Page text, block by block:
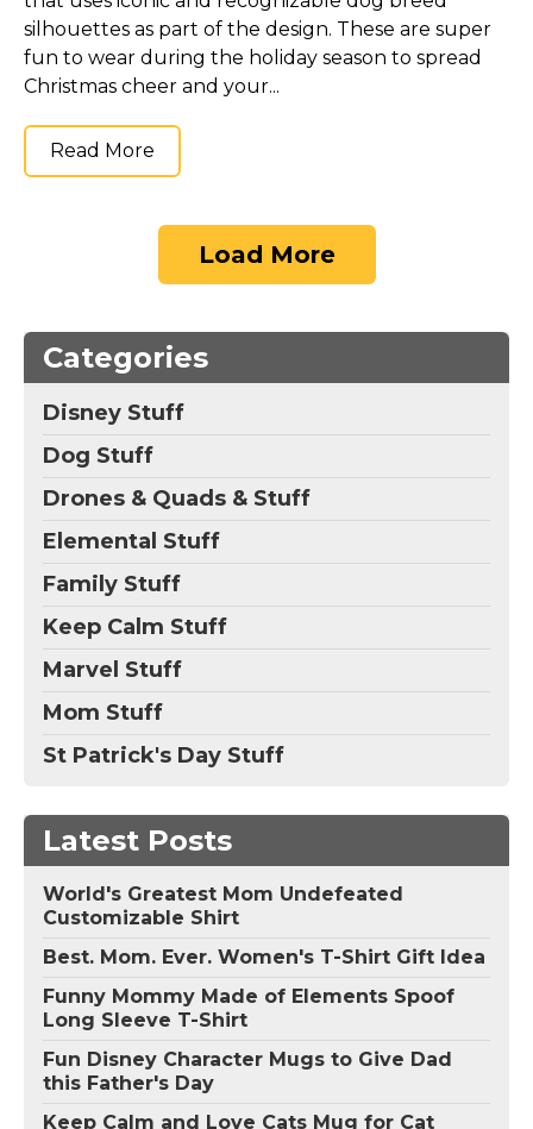
silhouettes as part of the design. These are super
fun to wear during the holiday season to spread
Christmas cheer and your...
Read More
Load More
Categories
Disney Stuff
Dog Stuff
Drones & Quads & Stuff
Elemental Stuff
Family Stuff
Keep Calm Stuff
Marvel Stuff
Mom Stuff
St Patrick's Day Stuff
Latest Posts
World's Greatest Mom Undefeated
Customizable Shirt
Best. Mom. Ever. Women's T-Shirt Gift Idea
Funny Mommy Made of Elements Spoof
Long Sleeve T-Shirt
Fun Disney Character Mugs to Give Dad
this Father's Day
Keep Calm and Love Cats Mug for Cat